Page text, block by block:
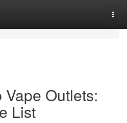
Outlets:
List